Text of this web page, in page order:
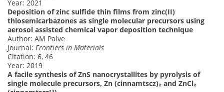
Year: 2021
Deposition of zinc sulfide thin films from zinc(II)
thiosemicarbazones as single molecular precursors using
aerosol assisted chemical vapor deposition technique
Author: AM Palve
Journal: Frontiers in Materials
Citation: 6, 46
Year: 2019
A facile synthesis of ZnS nanocrystallites by pyrolysis of
single molecule precursors, Zn (cinnamtscz)₂ and ZnCl₂